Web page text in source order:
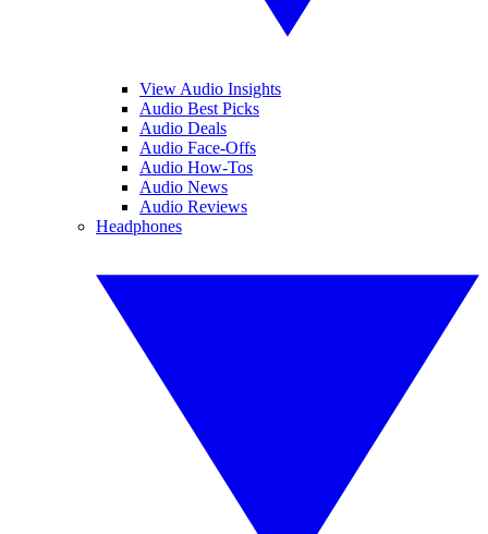
View Audio Insights
Audio Best Picks
Audio Deals
Audio Face-Offs
Audio How-Tos
Audio News
Audio Reviews
Headphones